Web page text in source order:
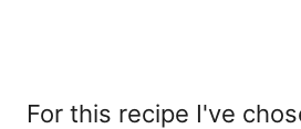
For this recipe I've